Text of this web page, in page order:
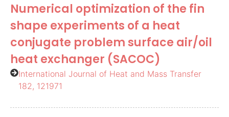
Numerical optimization of the fin
shape experiments of a heat
conjugate problem surface air/oil
heat exchanger (SACOC)
International Journal of Heat and Mass Transfer
182, 121971